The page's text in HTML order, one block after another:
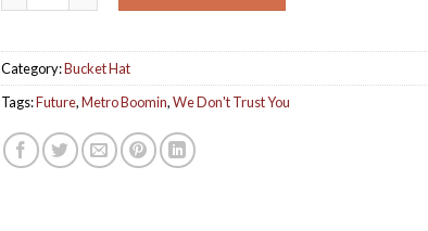
Category:Bucket Hat
Tags:Future,Metro Boomin,We Don't Trust You